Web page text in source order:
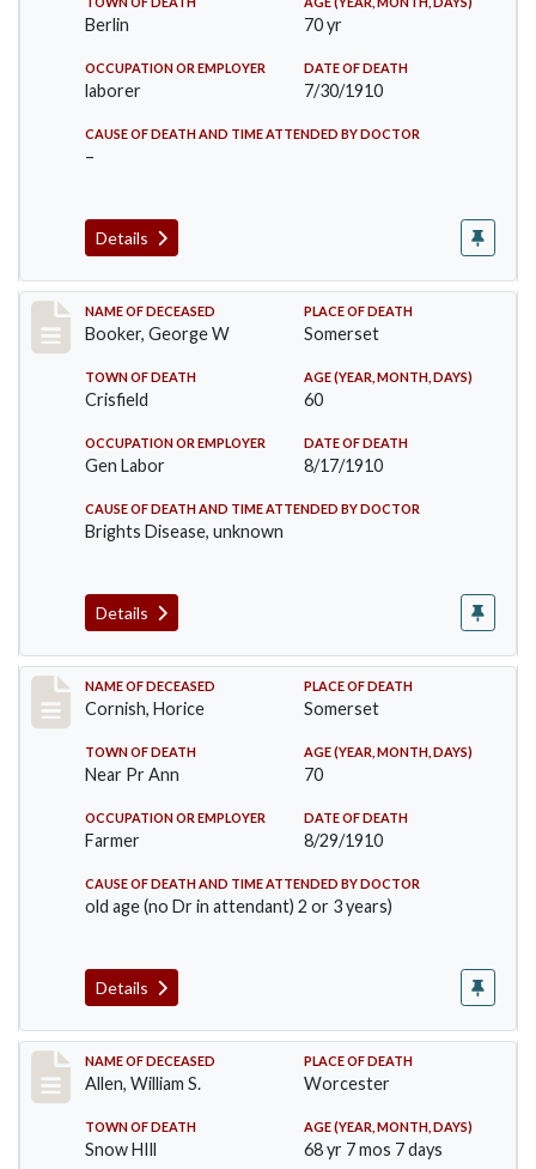
Berlin 70 yr
OCCUPATION OR EMPLOYER
laborer
DATE OF DEATH
7/30/1910
CAUSE OF DEATH AND TIME ATTENDED BY DOCTOR
–
Details
Record #71
NAME OF DECEASED
Booker, George W
PLACE OF DEATH
Somerset
TOWN OF DEATH
Crisfield
AGE (YEAR, MONTH, DAYS)
60
OCCUPATION OR EMPLOYER
Gen Labor
DATE OF DEATH
8/17/1910
CAUSE OF DEATH AND TIME ATTENDED BY DOCTOR
Brights Disease, unknown
Details
Record #76
NAME OF DECEASED
Cornish, Horice
PLACE OF DEATH
Somerset
TOWN OF DEATH
Near Pr Ann
AGE (YEAR, MONTH, DAYS)
70
OCCUPATION OR EMPLOYER
Farmer
DATE OF DEATH
8/29/1910
CAUSE OF DEATH AND TIME ATTENDED BY DOCTOR
old age (no Dr in attendant) 2 or 3 years)
Details
Record #96
NAME OF DECEASED
Allen, William S.
PLACE OF DEATH
Worcester
TOWN OF DEATH
Snow HIll
AGE (YEAR, MONTH, DAYS)
68 yr 7 mos 7 days